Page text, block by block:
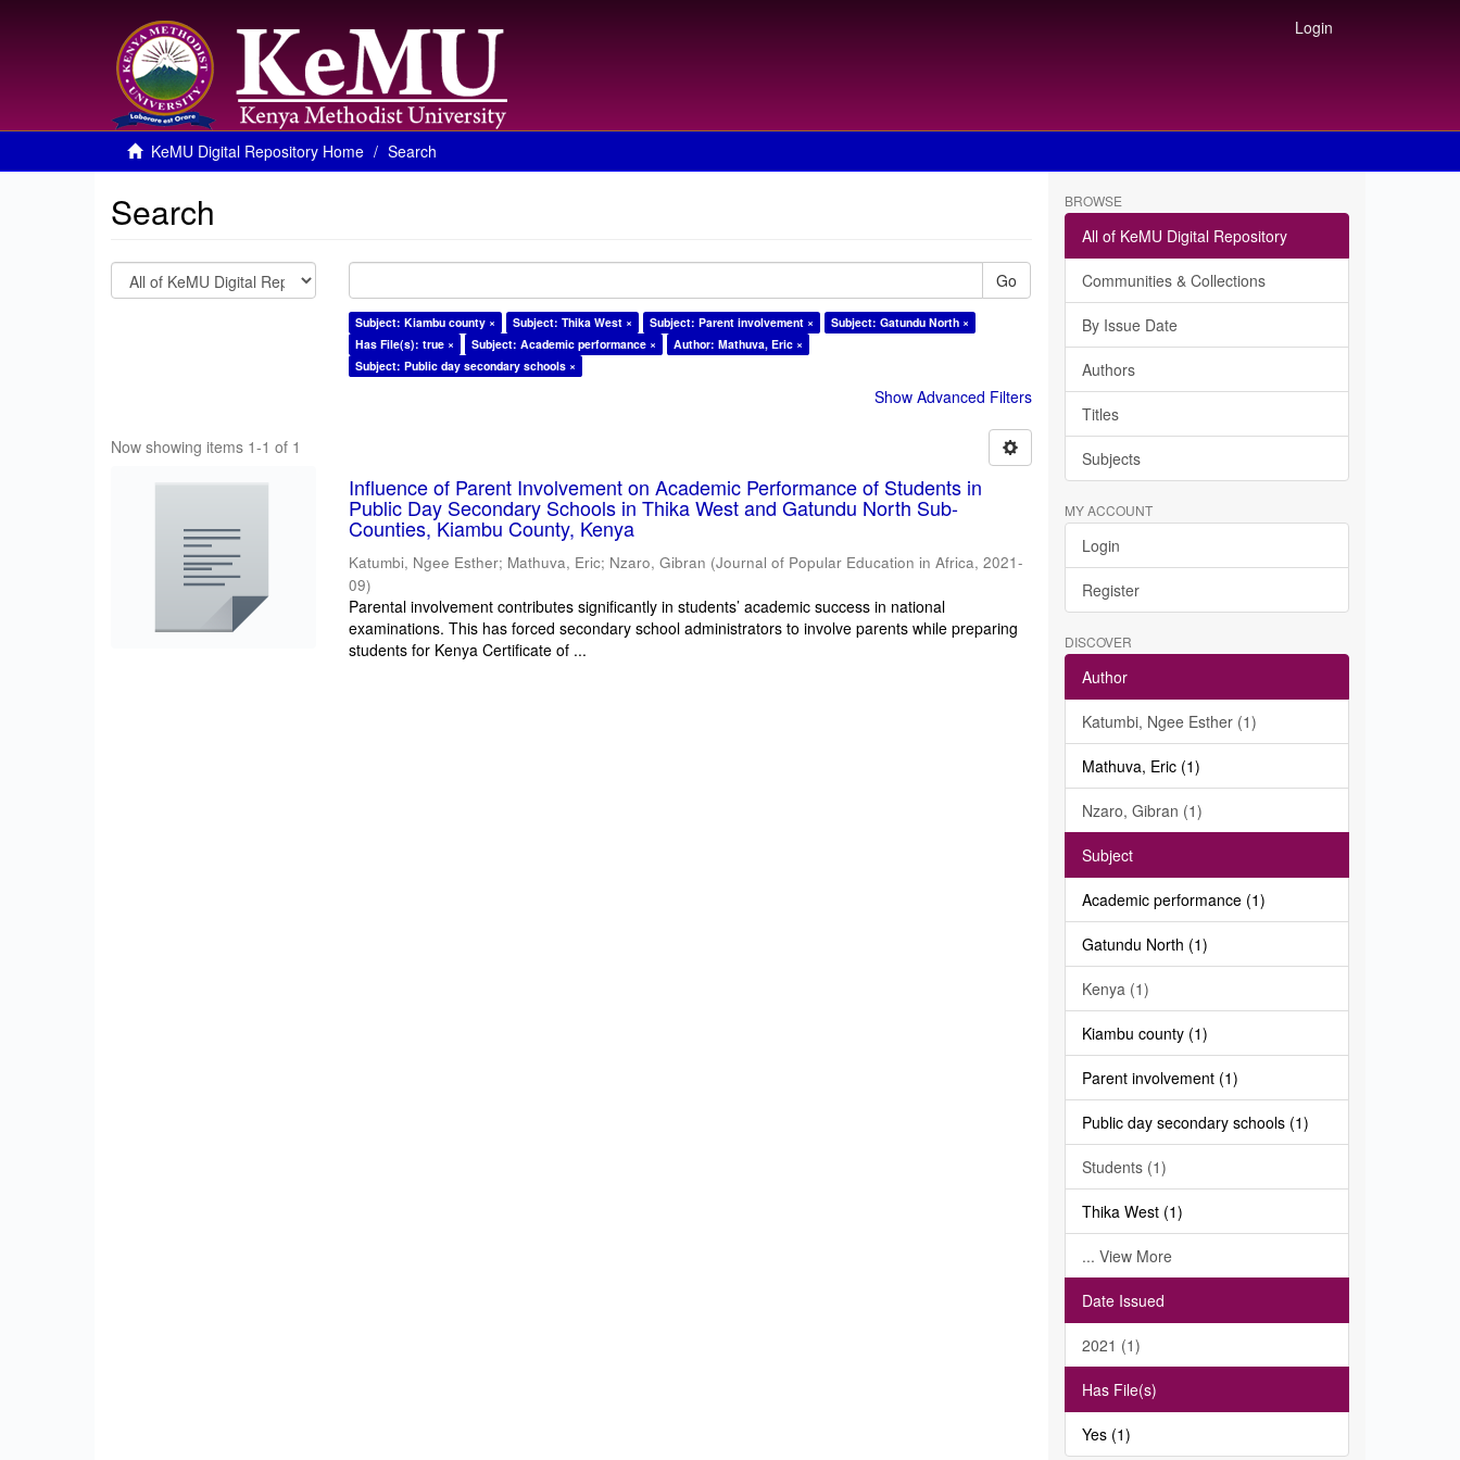
Login
KeMU Digital Repository Home Search
Search
Go
Subject: Kiambu county × Subject: Thika West × Subject: Parent involvement ×
Subject: Gatundu North ×
Has File(s): true ×
Subject: Academic performance ×
Author: Mathuva, Eric ×
Subject: Public day secondary schools ×
Show Advanced Filters
Now showing items 1-1 of 1
Influence of Parent Involvement on Academic Performance of Students in
Public Day Secondary Schools in Thika West and Gatundu North Sub-
Counties, Kiambu County, Kenya
Katumbi, Ngee Esther; Mathuva, Eric; Nzaro, Gibran (Journal of Popular Education in Africa,2021-
09)
Parental involvement contributes significantly in students’ academic success in national
examinations. This has forced secondary school administrators to involve parents while preparing
students for Kenya Certificate of ...
BROWSE
All of KeMU Digital Repository
Communities & Collections
By Issue Date
Authors
Titles
Subjects
MY ACCOUNT
Login
Register
DISCOVER
Author
Katumbi, Ngee Esther (1)
Mathuva, Eric (1)
Nzaro, Gibran (1)
Subject
Academic performance (1)
Gatundu North (1)
Kenya (1)
Kiambu county (1)
Parent involvement (1)
Public day secondary schools (1)
Students (1)
Thika West (1)
... View More
Date Issued
2021 (1)
Has File(s)
Yes (1)